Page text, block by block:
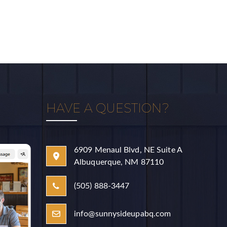
HAVE A QUESTION?
6909 Menaul Blvd, NE Suite A
Albuquerque, NM 87110
(505) 888-3447
info@sunnysideupabq.com
by